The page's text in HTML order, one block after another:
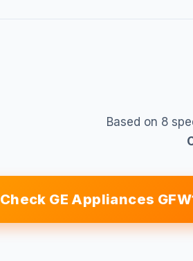
Based on 8
Check GE Appliances